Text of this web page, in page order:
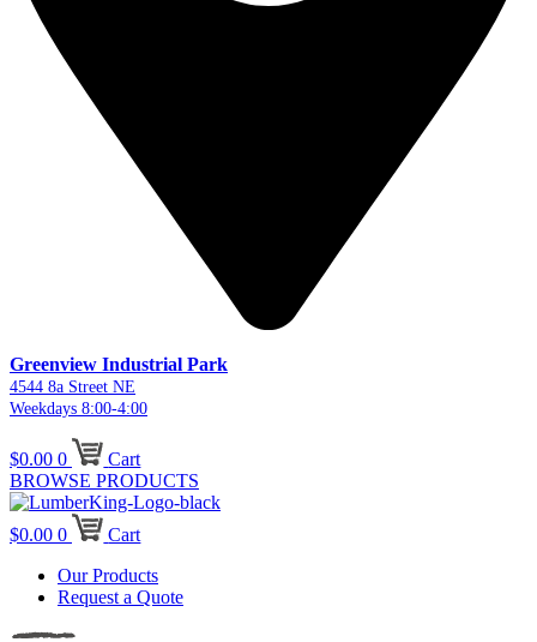
Greenview Industrial Park
4544 8a Street NE
Weekdays 8:00-4:00
$0.00 0
Cart
BROWSE PRODUCTS
$0.00 0
Cart
Our Products
Request a Quote